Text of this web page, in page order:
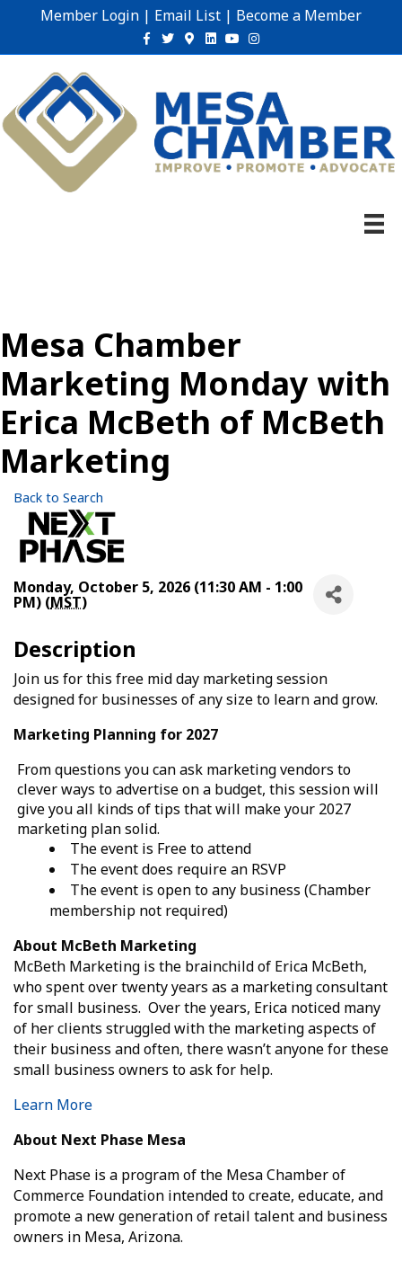
Member Login | Email List | Become a Member
Facebook
TwitterGoogle-maps
Linkedin
YoutubeInstagram
Mesa Chamber
Marketing Monday with
Erica McBeth of McBeth
Marketing
Back to Search
Monday, October 5, 2026 (11:30 AM - 1:00
PM) (MST)
Description
Join us for this free mid day marketing session
designed for businesses of any size to learn and grow.
Marketing Planning for 2027
From questions you can ask marketing vendors to
clever ways to advertise on a budget, this session will
give you all kinds of tips that will make your 2027
marketing plan solid.
The event is Free to attend
The event does require an RSVP
The event is open to any business (Chamber
membership not required)
About McBeth Marketing
McBeth Marketing is the brainchild of Erica McBeth,
who spent over twenty years as a marketing consultant
for small business. Over the years, Erica noticed many
of her clients struggled with the marketing aspects of
their business and often, there wasn’t anyone for these
small business owners to ask for help.
Learn More
About Next Phase Mesa
Next Phase is a program of the Mesa Chamber of
Commerce Foundation intended to create, educate, and
promote a new generation of retail talent and business
owners in Mesa, Arizona.